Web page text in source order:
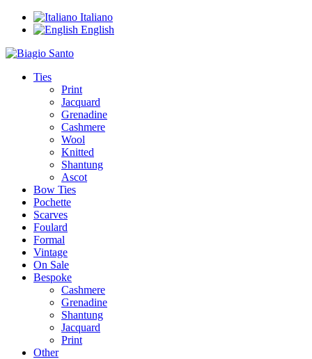
Italiano
English
Ties
Print
Jacquard
Grenadine
Cashmere
Wool
Knitted
Shantung
Ascot
Bow Ties
Pochette
Scarves
Foulard
Formal
Vintage
On Sale
Bespoke
Cashmere
Grenadine
Shantung
Jacquard
Print
Other